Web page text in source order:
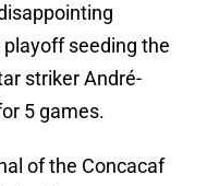
seeding the
striker André-
5 games.
of the Concacaf